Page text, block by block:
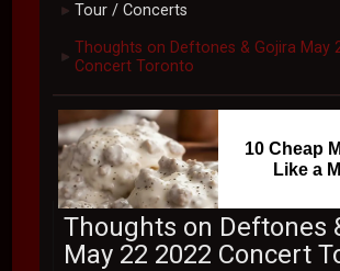
► Tour / Concerts
► Thoughts on Deftones & Gojira May
Concert Toronto
10 Cheap
Like a
Thoughts on Deftones
May 22 2022 Concert